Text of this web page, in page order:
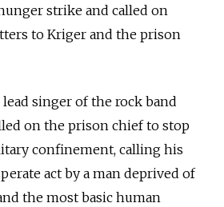
strike and called on
to Kriger and the prison
singer of the rock band
on the prison chief to stop
confinement, calling his
act by a man deprived of
the most basic human